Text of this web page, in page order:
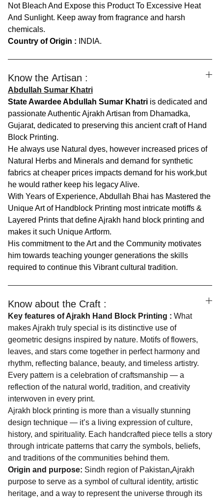
Not Bleach And Expose this Product To Excessive Heat
And Sunlight. Keep away from fragrance and harsh
chemicals.
Country of Origin :
INDIA.
Know the Artisan :
Abdullah Sumar Khatri
State Awardee Abdullah Sumar Khatri is dedicated and
passionate Authentic Ajrakh Artisan from Dhamadka,
Gujarat, dedicated to preserving this ancient craft of Hand
Block Printing.
He always use Natural dyes, however increased prices of
Natural Herbs and Minerals and demand for synthetic
fabrics at cheaper prices impacts demand for his work,but
he would rather keep his legacy Alive.
With Years of Experience, Abdullah Bhai has Mastered the
Unique Art of Handblock Printing most intricate motiffs &
Layered Prints that define Ajrakh hand block printing and
makes it such Unique Artform.
His commitment to the Art and the Community motivates
him towards teaching younger generations the skills
required to continue this Vibrant cultural tradition.
Know about the Craft :
Key features of Ajrakh Hand Block Printing : What
makes Ajrakh truly special is its distinctive use of
geometric designs inspired by nature. Motifs of flowers,
leaves, and stars come together in perfect harmony and
rhythm, reflecting balance, beauty, and timeless artistry.
Every pattern is a celebration of craftsmanship — a
reflection of the natural world, tradition, and creativity
interwoven in every print.
Ajrakh block printing is more than a visually stunning
design technique — it’s a living expression of culture,
history, and spirituality. Each handcrafted piece tells a story
through intricate patterns that carry the symbols, beliefs,
and traditions of the communities behind them.
Origin and purpose: Sindh region of Pakistan,Ajrakh
purpose to serve as a symbol of cultural identity, artistic
heritage, and a way to represent the universe through its